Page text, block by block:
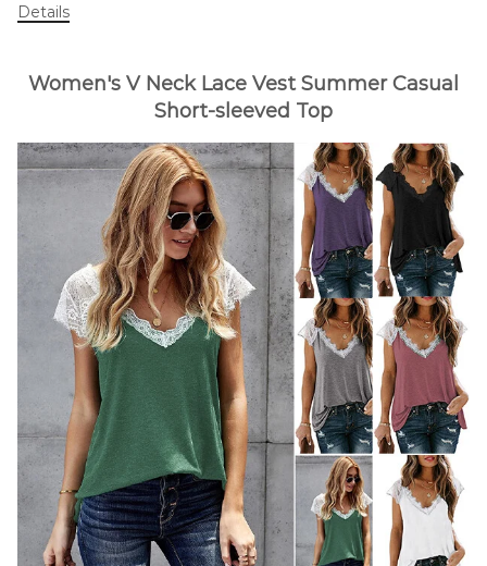
Details
Women's V Neck Lace Vest Summer Casual
Short-sleeved Top